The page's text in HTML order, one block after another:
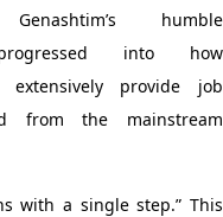
Genashtim’s humble
into how
provide job
from the mainstream
with a single step.” This